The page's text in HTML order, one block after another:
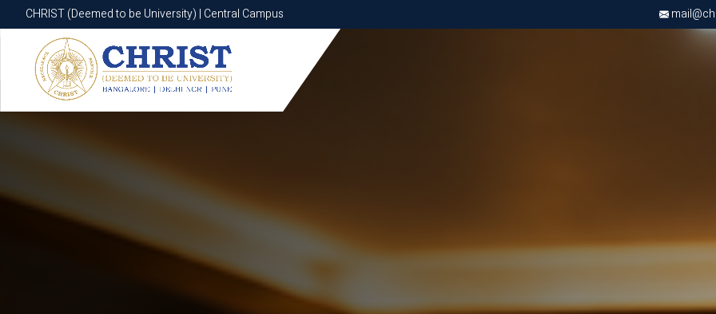
CHRIST (Deemed to be University) | Central Campus
CHRIST (Deemed to be University) | Central Campus
Know More Apply Now Apply Now